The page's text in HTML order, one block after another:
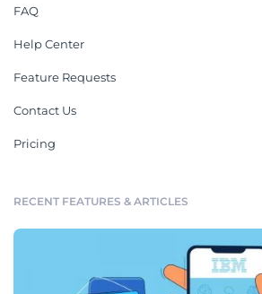
FAQ
Help Center
Feature Requests
Contact Us
Pricing
RECENT FEATURES & ARTICLES